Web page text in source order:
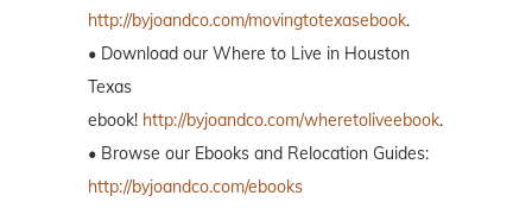
http://byjoandco.com/movingtotexasebook.
• Download our Where to Live in Houston
Texas
ebook! http://byjoandco.com/wheretoliveebook.
• Browse our Ebooks and Relocation Guides:
http://byjoandco.com/ebooks